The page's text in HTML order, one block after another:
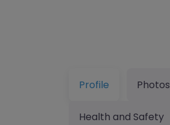
Profile Photos
Health and Safety